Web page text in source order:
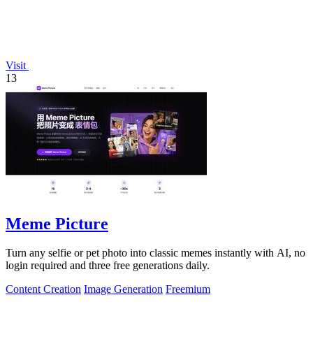
Visit
13
Meme Picture
Turn any selfie or pet photo into classic memes instantly with AI, no
login required and three free generations daily.
Content Creation Image Generation Freemium